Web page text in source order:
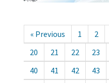
« Previous 1 2
20
21 22 23
40
41 42 43